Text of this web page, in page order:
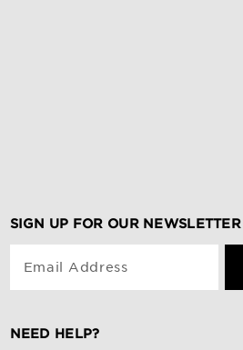
SIGN UP FOR OUR NEWSLETTER
Email Address
NEED HELP?